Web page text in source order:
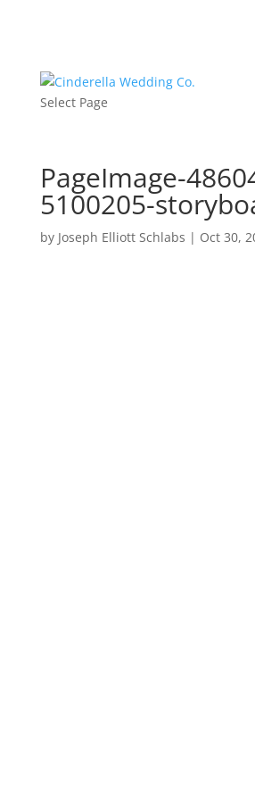
Select Page
PageImage-
5100205-
by Joseph Elliott Schlabs | Oct 30,